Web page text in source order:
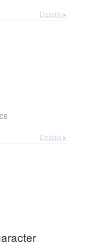
Details ▸
Details ▸